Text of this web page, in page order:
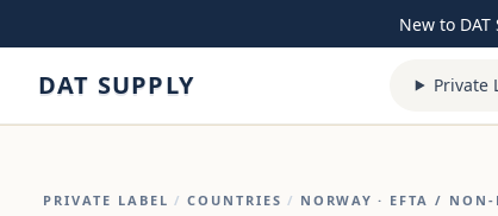
New to DAT
DAT SUPPLY Private
PRIVATE LABEL / COUNTRIES / NORWAY · EFTA / NON-